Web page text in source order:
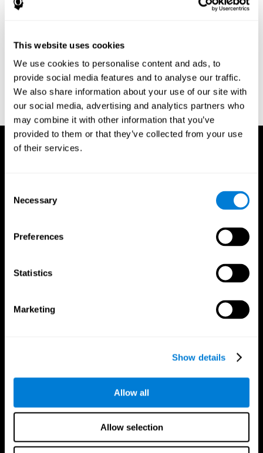
This website uses cookies
We use cookies to personalise content and ads, to
provide social media features and to analyse our traffic.
We also share information about your use of our site with
our social media, advertising and analytics partners who
may combine it with other information that you’ve
provided to them or that they’ve collected from your use
of their services.
Selection
Necessary
Preferences
Statistics
Marketing
Show details
Allow all
Allow selection
Research Foundation.
Test. Philadelphia: Lea & Febiger.
Schmidt, M. (1994). Rey auditory verbal learning test: a
handbook. Los Angeles: Western Psychological Services.
Wechsler, D. (1997). WAIS-III: Wechsler Adult Intelligence Scale -
Third edition administration and scoring manual. San Antonio,
TX: Psychological Corporation.